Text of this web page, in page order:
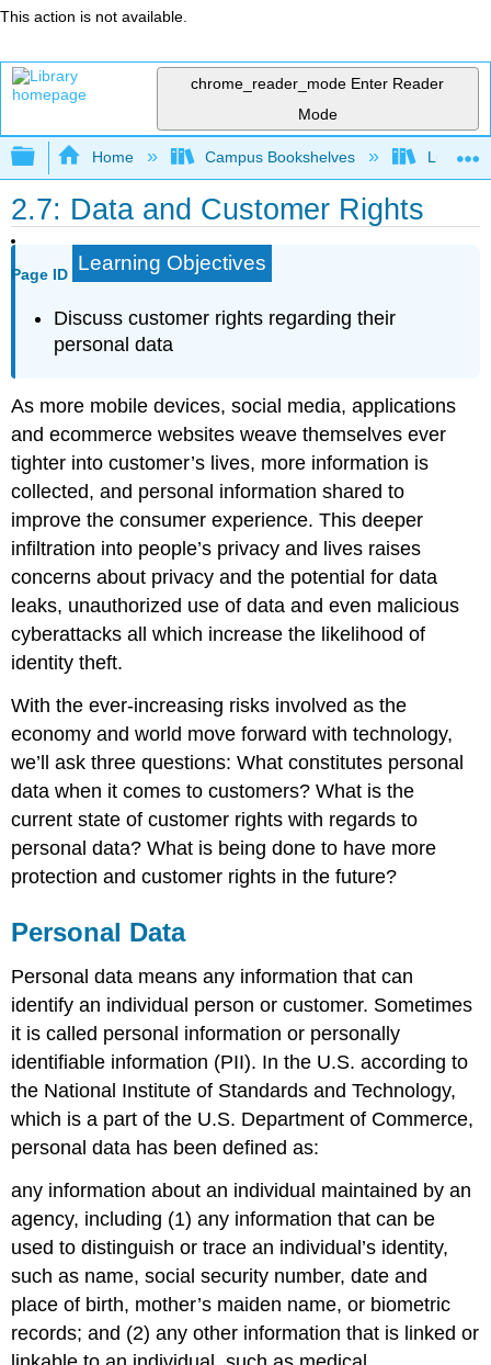
This action is not available.
chrome_reader_mode Enter Reader
Mode
Expand/collapse global hierarchy
Home Campus Bookshelves Lumen
2.7: Data and Customer Rights
Page ID Learning Objectives
Discuss customer rights regarding their
personal data
As more mobile devices, social media, applications
and ecommerce websites weave themselves ever
tighter into customer’s lives, more information is
collected, and personal information shared to
improve the consumer experience. This deeper
infiltration into people’s privacy and lives raises
concerns about privacy and the potential for data
leaks, unauthorized use of data and even malicious
cyberattacks all which increase the likelihood of
identity theft.
With the ever-increasing risks involved as the
economy and world move forward with technology,
we’ll ask three questions: What constitutes personal
data when it comes to customers? What is the
current state of customer rights with regards to
personal data? What is being done to have more
protection and customer rights in the future?
Personal Data
Personal data means any information that can
identify an individual person or customer. Sometimes
it is called personal information or personally
identifiable information (PII). In the U.S. according to
the National Institute of Standards and Technology,
which is a part of the U.S. Department of Commerce,
personal data has been defined as:
any information about an individual maintained by an
agency, including (1) any information that can be
used to distinguish or trace an individual’s identity,
such as name, social security number, date and
place of birth, mother’s maiden name, or biometric
records; and (2) any other information that is linked or